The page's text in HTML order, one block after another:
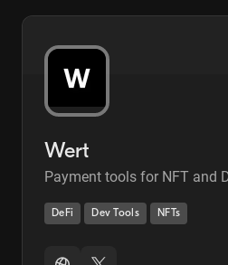
Wert
Payment tools for NFT and
DeFi Dev Tools NFTs